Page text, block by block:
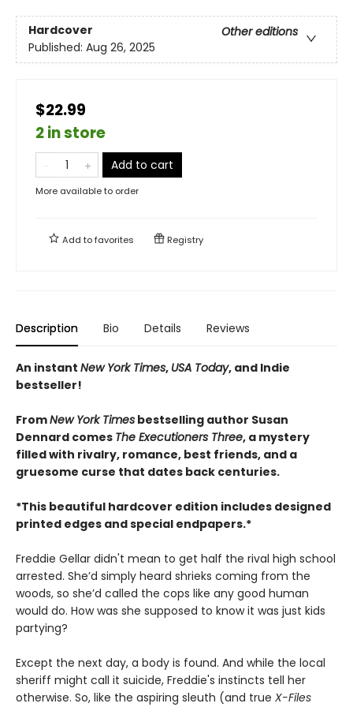
Hardcover
Other editions
Published: Aug 26, 2025
$22.99
2 in store
Add to cart
More available to order
Add tofavorites Registry
Description Bio Details Reviews
An instant New York Times, USA Today, and Indie
bestseller!
FromNew York Times bestselling author Susan
Dennard comes The Executioners Three, a mystery
filled with rivalry, romance, best friends, and a
gruesome curse that dates back centuries.
*This beautiful hardcover edition includes designed
printed edges and special endpapers.*
Freddie Gellar didn't mean to get half the rival high school
arrested. She’d simply heard shrieks coming from the
woods, so she’d called the cops like any good human
would do. How was she supposed to know it was just kids
partying?
Except the next day, a body is found. And while the local
sheriff might call it suicide, Freddie's instincts tell her
otherwise. So, like the aspiring sleuth (and true X-Files